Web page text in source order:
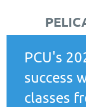
PCU's
success
classes